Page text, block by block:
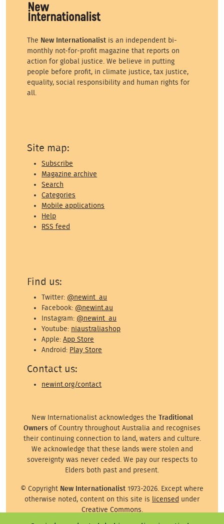
The New Internationalist is an independent bi-
monthly not-for-profit magazine that reports on
action for global justice. We believe in putting
people before profit, in climate justice, tax justice,
equality, social responsibility and human rights for
all.
Site map:
Subscribe
Magazine archive
Search
Categories
Mobile applications
Help
RSS feed
Find us:
Twitter: @newint_au
Facebook: @newint.au
Instagram: @newint_au
Youtube: niaustraliashop
Apple:App Store
Android: Play Store
Contact us:
newint.org/contact
New Internationalist acknowledges the Traditional
Owners of Country throughout Australia and recognises
their continuing connection to land, waters and culture.
We acknowledge that these lands were stolen and
sovereignty was never ceded. We pay our respects to
Elders both past and present.
© Copyright New Internationalist 1973-2026. Except where
otherwise noted, content on this site is licensed under
Creative Commons